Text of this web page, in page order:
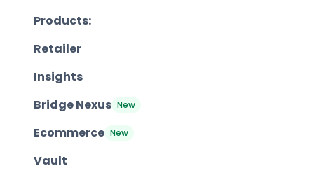
Products:
Retailer
Insights
Bridge Nexus New
Ecommerce New
Vault